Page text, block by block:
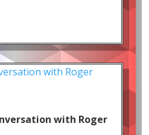
with Roger